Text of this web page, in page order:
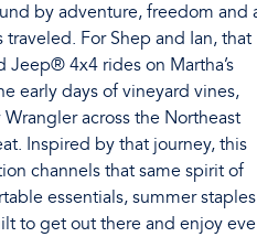
by adventure, freedom and
For Shep and Ian, that
4x4 rides on Martha’s
early days of vineyard vines,
across the Northeast
Inspired by that journey, this
channels that same spirit of
essentials, summer staples
to get out there and enjoy